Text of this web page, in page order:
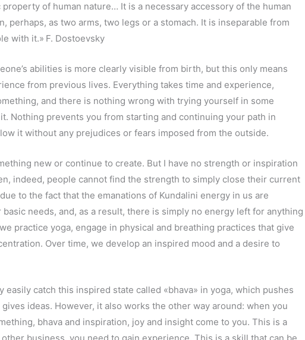
of human nature… It is a necessary accessory of the human
perhaps, as two arms, two legs or a stomach. It is inseparable from
with it.» F. Dostoevsky
abilities is more clearly visible from birth, but this only means
from previous lives. Everything takes time and experience,
and there is nothing wrong with trying yourself in some
Nothing prevents you from starting and continuing your path in
it without any prejudices or fears imposed from the outside.
new or continue to create. But I have no strength or inspiration
indeed, people cannot find the strength to simply close their current
to the fact that the emanations of Kundalini energy in us are
needs, and, as a result, there is simply no energy left for anything
practice yoga, engage in physical and breathing practices that give
Over time, we develop an inspired mood and a desire to
easily catch this inspired state called «bhava» in yoga, which pushes
ideas. However, it also works the other way around: when you
bhava and inspiration, joy and insight come to you. This is a